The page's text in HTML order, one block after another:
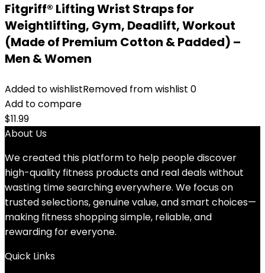
Fitgriff® Lifting Wrist Straps for
Weightlifting, Gym, Deadlift, Workout
(Made of Premium Cotton & Padded) –
Men & Women
Added to wishlistRemoved from wishlist 0
Add to compare
$11.99
About Us
We created this platform to help people discover
high-quality fitness products and real deals without
wasting time searching everywhere. We focus on
trusted selections, genuine value, and smart choices—
making fitness shopping simple, reliable, and
rewarding for everyone.
Quick Links